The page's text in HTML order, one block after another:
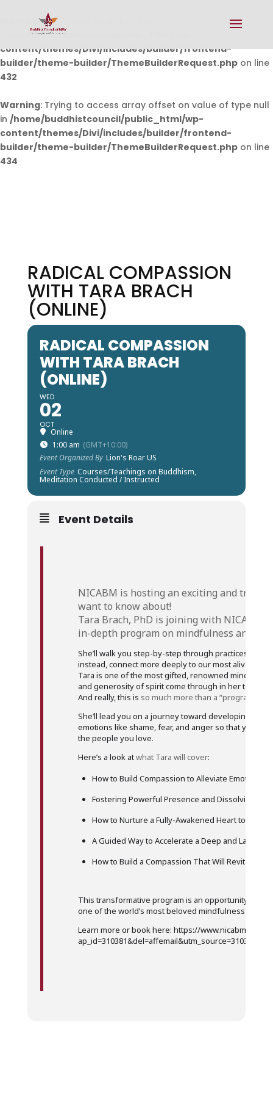
Warning: Undefined array key 0 in
/home/buddhistcouncil/public_html/wp-
content/themes/Divi/includes/builder/frontend-
builder/theme-builder/ThemeBuilderRequest.php on line
432
Warning: Trying to access array offset on value of type null
in /home/buddhistcouncil/public_html/wp-
content/themes/Divi/includes/builder/frontend-
builder/theme-builder/ThemeBuilderRequest.php on line
434
RADICAL COMPASSION
WITH TARA BRACH
(ONLINE)
RADICAL COMPASSION
WITH TARA BRACH
(ONLINE)
WED
02
OCT
Online
1:00 am (GMT+10:00)
Event Organized By Lion's Roar US
Event Type Courses/Teachings on Buddhism,
Meditation Conducted / Instructed
Event Details
NICABM is hosting an exciting andtruly
want to know about!
Tara Brach, PhD is joining with NICABM
in-depth program on mindfulness and
She’ll walk you step-by-step through practices that
instead, connect more deeply to our most alive,
Tara is one of the most gifted, renowned
and generosity of spirit come through in her
And really, this is so much more than a “program.”
She’ll lead you on a journey toward developing a
emotions like shame, fear, and anger so that you
the people you love.
Here’s a look atwhat Tara will cover:
How to Build Compassion to Alleviate Emotional
Fostering Powerful Presence and Dissolving
How to Nurture a Fully-Awakened Heart to Shift
A Guided Way to Accelerate a Deep and Lasting
How to Build a Compassion That Will Revitalize
This transformative program is an opportunity to
one of the world’s most beloved mindfulness
Learn more or book here: https://www.nicabm.com/